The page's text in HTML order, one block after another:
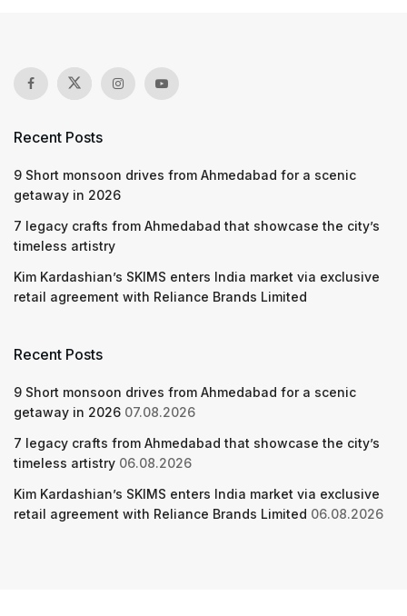
Recent Posts
9 Short monsoon drives from Ahmedabad for a scenic
getaway in 2026
7 legacy crafts from Ahmedabad that showcase the city’s
timeless artistry
Kim Kardashian’s SKIMS enters India market via exclusive
retail agreement with Reliance Brands Limited
Recent Posts
9 Short monsoon drives from Ahmedabad for a scenic
getaway in 2026 07.08.2026
7 legacy crafts from Ahmedabad that showcase the city’s
timeless artistry 06.08.2026
Kim Kardashian’s SKIMS enters India market via exclusive
retail agreement with Reliance Brands Limited 06.08.2026